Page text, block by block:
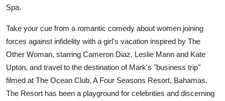
Spa.
Take your cue from a romantic comedy about women joining
forces against infidelity with a girl's vacation inspired by The
Other Woman, starring Cameron Diaz, Leslie Mann and Kate
Upton, and travel to the destination of Mark's "business trip"
filmed at The Ocean Club, A Four Seasons Resort, Bahamas.
The Resort has been a playground for celebrities and discerning